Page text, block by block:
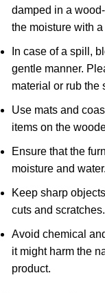
damped in a
the moisture with
In case of a spill,
gentle manner.
material or rub the
Use mats and
items on the
Ensure that the
moisture and water.
Keep sharp
cuts and scratches.
Avoid chemical
it might harm the
product.